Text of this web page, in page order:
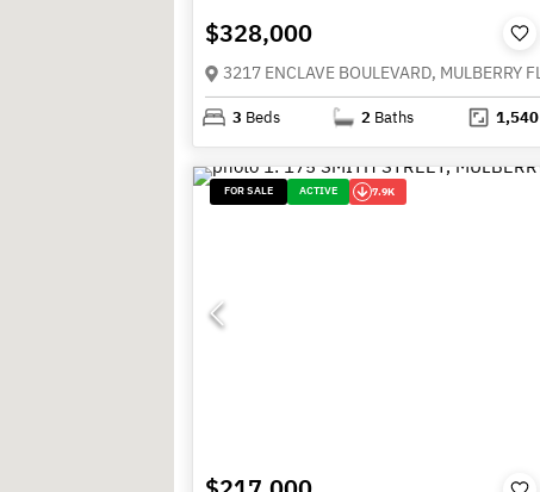
$328,000
3 Beds 2 Baths 1,540
FOR SALE ACTIVE 7.9K